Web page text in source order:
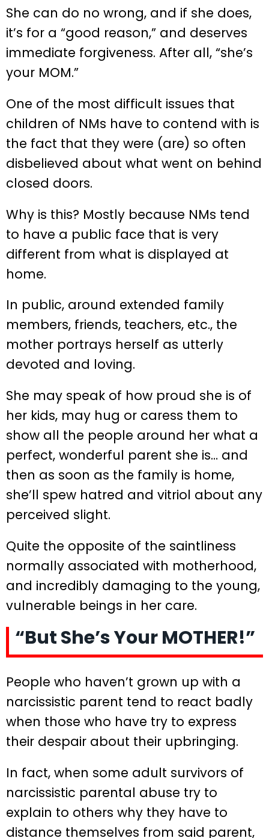
She can do no wrong, and if she does,
it’s for a “good reason,” and deserves
immediate forgiveness. After all, “she’s
your MOM.”
One of the most difficult issues that
children of NMs have to contend with is
the fact that they were (are) so often
disbelieved about what went on behind
closed doors.
Why is this? Mostly because NMs tend
to have a public face that is very
different from what is displayed at
home.
In public, around extended family
members, friends, teachers, etc., the
mother portrays herself as utterly
devoted and loving.
She may speak of how proud she is of
her kids, may hug or caress them to
show all the people around her what a
perfect, wonderful parent she is… and
then as soon as the family is home,
she’ll spew hatred and vitriol about any
perceived slight.
Quite the opposite of the saintliness
normally associated with motherhood,
and incredibly damaging to the young,
vulnerable beings in her care.
“But She’s Your MOTHER!”
People who haven’t grown up with a
narcissistic parent tend to react badly
when those who have try to express
their despair about their upbringing.
In fact, when some adult survivors of
narcissistic parental abuse try to
explain to others why they have to
distance themselves from said parent,